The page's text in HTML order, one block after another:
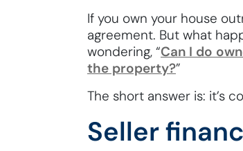
If you own your house
agreement. But what
wondering, “Can I do
the property?”
The short answer is: it’s
Seller